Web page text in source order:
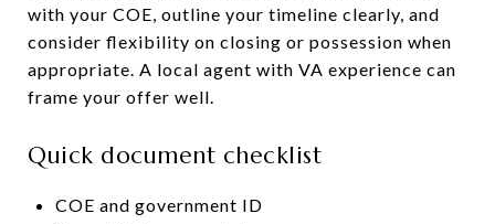
with your COE, outline your timeline clearly, and
consider flexibility on closing or possession when
appropriate. A local agent with VA experience can
frame your offer well.
Quick document checklist
COE and government ID